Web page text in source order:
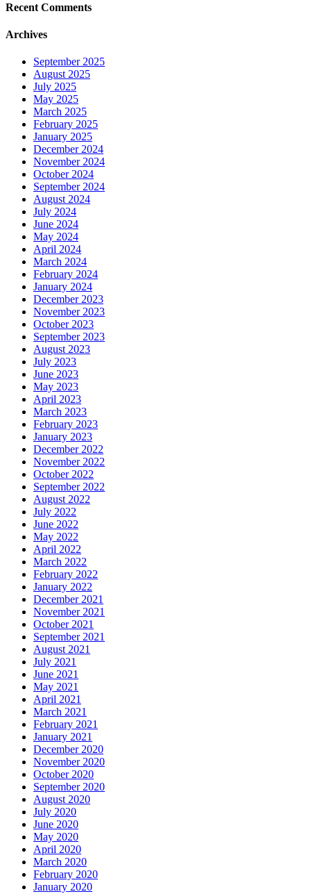
Recent Comments
Archives
September 2025
August 2025
July 2025
May 2025
March 2025
February 2025
January 2025
December 2024
November 2024
October 2024
September 2024
August 2024
July 2024
June 2024
May 2024
April 2024
March 2024
February 2024
January 2024
December 2023
November 2023
October 2023
September 2023
August 2023
July 2023
June 2023
May 2023
April 2023
March 2023
February 2023
January 2023
December 2022
November 2022
October 2022
September 2022
August 2022
July 2022
June 2022
May 2022
April 2022
March 2022
February 2022
January 2022
December 2021
November 2021
October 2021
September 2021
August 2021
July 2021
June 2021
May 2021
April 2021
March 2021
February 2021
January 2021
December 2020
November 2020
October 2020
September 2020
August 2020
July 2020
June 2020
May 2020
April 2020
March 2020
February 2020
January 2020